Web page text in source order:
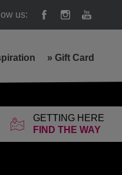
us:
GETTING HERE
FIND THE WAY
» Gift Card